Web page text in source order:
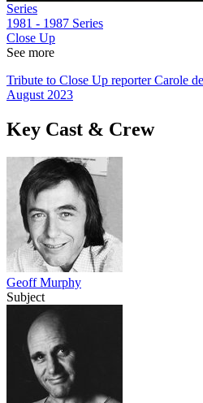
Series
1981 - 1987 Series
Close Up
See more
Tribute to Close Up reporter Carole
August 2023
Key Cast & Crew
Geoff Murphy
Subject